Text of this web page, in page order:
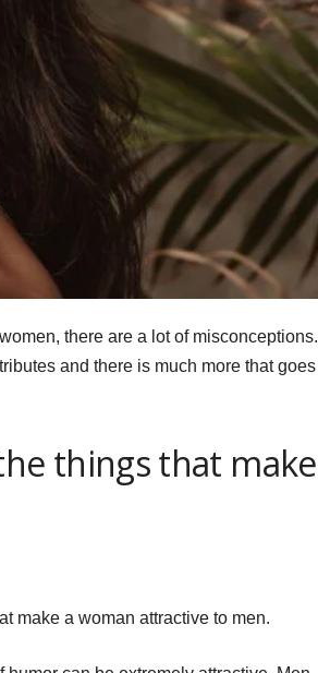
there are a lot of misconceptions.
and there is much more that goes
things that make
make a woman attractive to men.